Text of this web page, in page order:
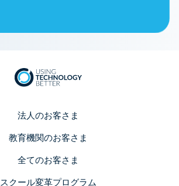
法人のお客さま
教育機関のお客さま
全てのお客さま
スクール変革プログラム